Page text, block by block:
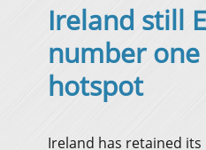
Ireland still
number
hotspot
Ireland has retained its